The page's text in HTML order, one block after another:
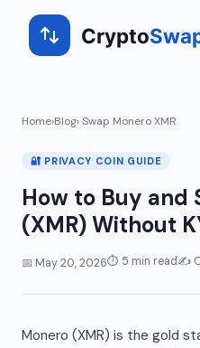
Crypto
Home›Blog› Swap Monero XMR
🔐 PRIVACY COIN GUIDE
How to Buy and
(XMR) Without
📅 May 20, 2026⏱ 5 min read✍️
Monero (XMR) is the gold